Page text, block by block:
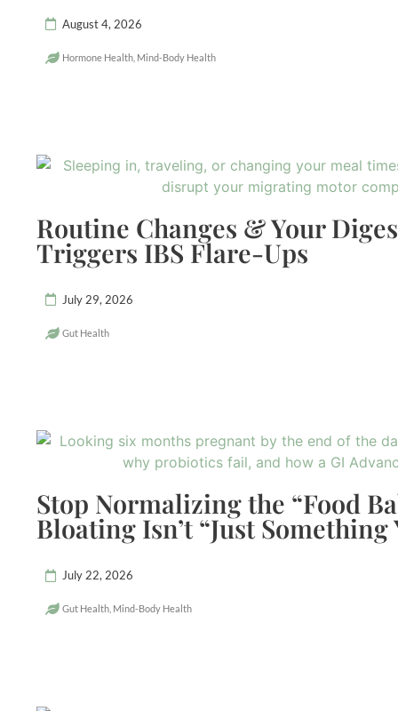
August 4, 2026
Hormone Health, Mind-Body Health
Routine Changes & Your
Triggers IBS Flare-Ups
July 29, 2026
Gut Health
Stop Normalizing the “Food
Bloating Isn’t “Just Something
July 22, 2026
Gut Health, Mind-Body Health